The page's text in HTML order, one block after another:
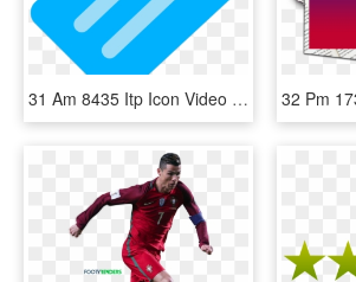
31 Am 8435 Itp Icon Video 4/30/2017, HD Png Download